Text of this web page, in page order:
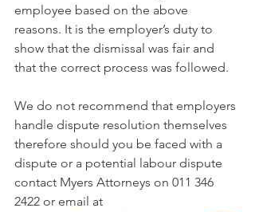
employee based on the above
reasons. It is the employer’s duty to
show that the dismissal was fair and
that the correct process was followed.
We do not recommend that employers
handle dispute resolution themselves
therefore should you be faced with a
dispute or a potential labour dispute
contact Myers Attorneys on 011 346
2422 or email at